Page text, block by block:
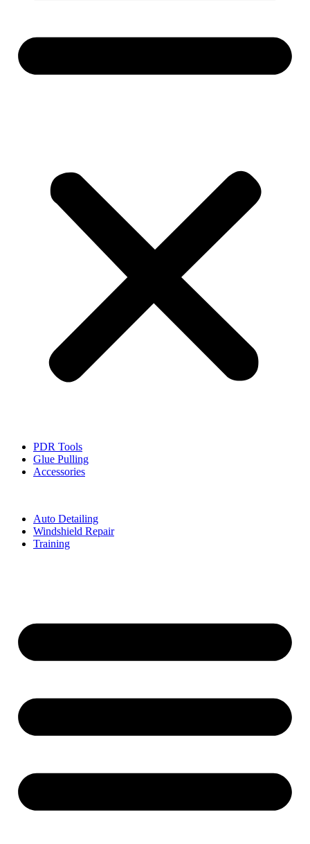
PDR Tools
Glue Pulling
Accessories
Auto Detailing
Windshield Repair
Training